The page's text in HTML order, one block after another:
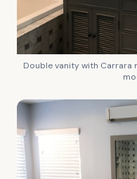
Double vanity with Carrara